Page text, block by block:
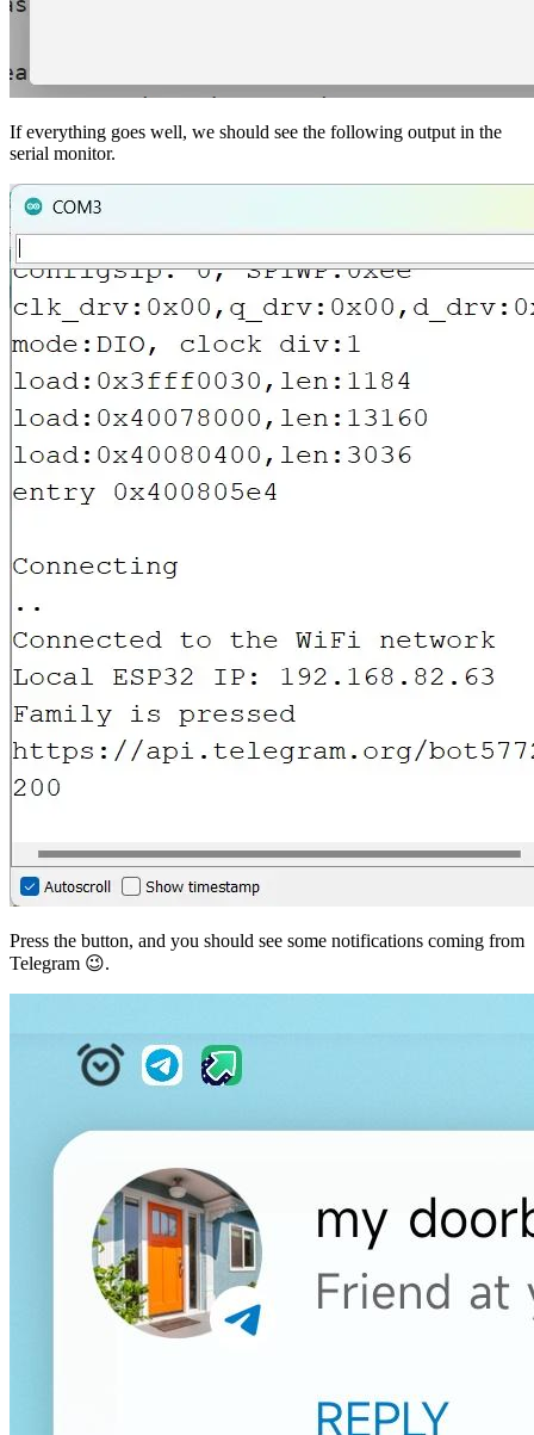
If everything goes well, we should see the following output in the
serial monitor.
Press the button, and you should see some notifications coming from
Telegram 😉.